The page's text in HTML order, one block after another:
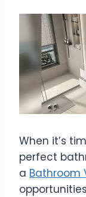
When it’s
perfect
a Bathroom